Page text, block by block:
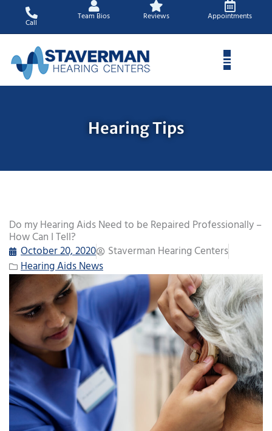
content
Call
Team Bios Reviews Appointments
Hearing Tips
Do my Hearing Aids Need to be Repaired Professionally –
How Can I Tell?
October 20, 2020
Staverman Hearing Centers
Hearing Aids News